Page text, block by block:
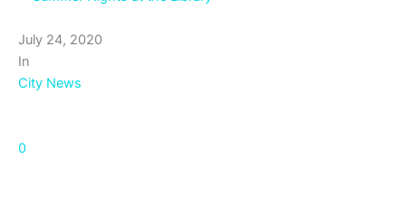
July 24, 2020
In
City News
0